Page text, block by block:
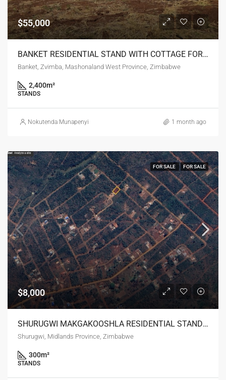
$55,000
BANKET RESIDENTIAL STAND WITH COTTAGE FOR SALE
Banket, Zvimba, Mashonaland West Province, Zimbabwe
2,400m²
STANDS
Nokutenda Munapenyi 1 month ago
FOR SALE FOR SALE
$8,000
SHURUGWI MAKGAKOOSHLA RESIDENTIAL STAND FOR SALE
Shurugwi, Midlands Province, Zimbabwe
300m²
STANDS